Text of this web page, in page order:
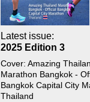
Latest issue:
2025 Edition 3
Cover: Amazing
Marathon Bangkok -
Bangkok Capital City
Thailand